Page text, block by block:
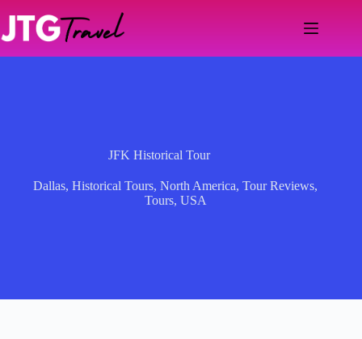
content
JFK Historical Tour
Dallas,Historical Tours,North America,Tour Reviews,
Tours, USA